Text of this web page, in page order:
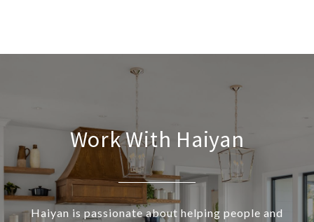
Work With Haiyan
Haiyan is passionate about helping people and